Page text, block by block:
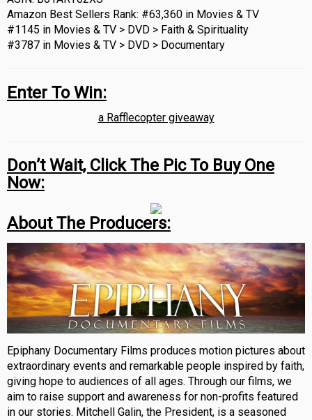
Amazon Best Sellers Rank: #63,360 in Movies & TV
#1145 in Movies & TV > DVD > Faith & Spirituality
#3787 in Movies & TV > DVD > Documentary
Enter To Win:
a Rafflecopter giveaway
Don’t Wait, Click The Pic To Buy One
Now:
About The Producers:
Epiphany Documentary Films produces motion pictures about
extraordinary events and remarkable people inspired by faith,
giving hope to audiences of all ages. Through our films, we
aim to raise support and awareness for non-profits featured
in our stories. Mitchell Galin, the President, is a seasoned